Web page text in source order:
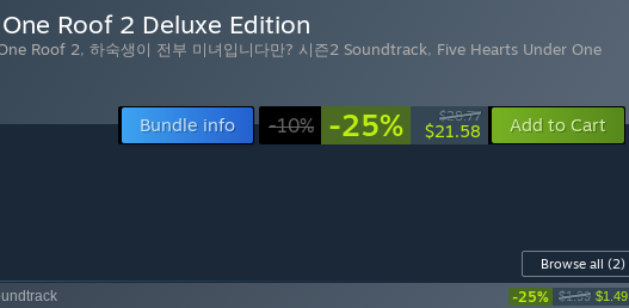
Roof 2 Deluxe Edition
Roof 2, 하숙생이 전부 미녀입니다만? 시즌2 Soundtrack, Five Hearts Under One
Bundle info -10% -25% $28.77
$21.58 Add to Cart
Browse all (2)
-25% $1.99 $1.49